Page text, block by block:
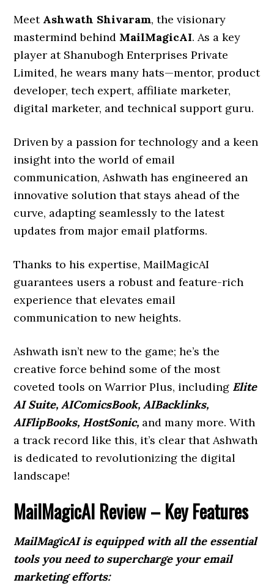
Meet Ashwath Shivaram, the visionary
mastermind behind MailMagicAI. As a key
player at Shanubogh Enterprises Private
Limited, he wears many hats—mentor, product
developer, tech expert, affiliate marketer,
digital marketer, and technical support guru.
Driven by a passion for technology and a keen
insight into the world of email
communication, Ashwath has engineered an
innovative solution that stays ahead of the
curve, adapting seamlessly to the latest
updates from major email platforms.
Thanks to his expertise, MailMagicAI
guarantees users a robust and feature-rich
experience that elevates email
communication to new heights.
Ashwath isn’t new to the game; he’s the
creative force behind some of the most
coveted tools on Warrior Plus, including Elite
AI Suite, AIComicsBook, AIBacklinks,
AIFlipBooks, HostSonic, and many more. With
a track record like this, it’s clear that Ashwath
is dedicated to revolutionizing the digital
landscape!
MailMagicAI Review – Key Features
MailMagicAI is equipped with all the essential
tools you need to supercharge your email
marketing efforts: